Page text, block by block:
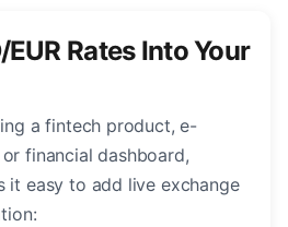
Rates Into Your
a fintech product, e-
financial dashboard,
it easy to add live exchange